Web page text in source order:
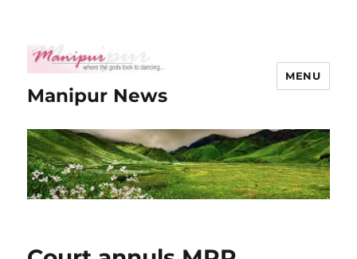
Manipur News
MENU